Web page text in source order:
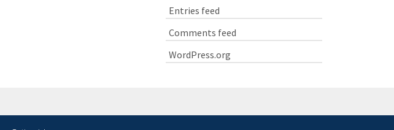
Entries feed
Comments feed
WordPress.org